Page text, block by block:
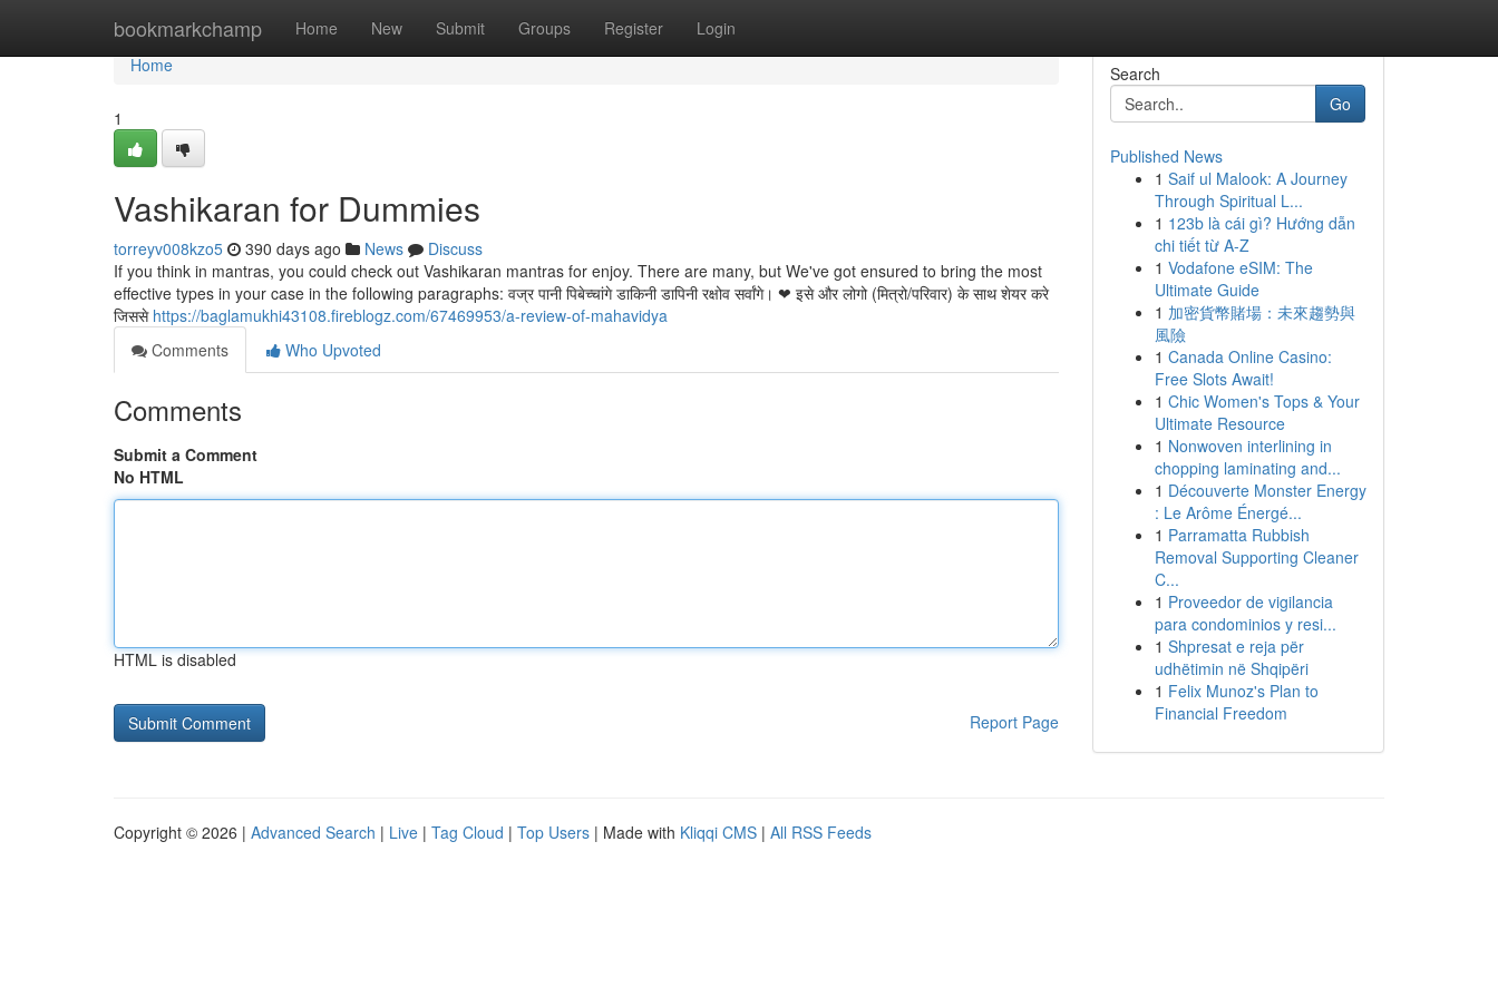
bookmarkchamp Home New Submit Groups Register Login
Home
Home
1
Vashikaran for Dummies
torreyv008kzo5 390 days ago News
Discuss
If you think in mantras, you could check out Vashikaran mantras for enjoy. There are many, but We've got ensured to bring the most
effective types in your case in the following paragraphs: वज्र पानी पिबेच्चांगे डाकिनी डापिनी रक्षोव सर्वांगे। ❤ इसे और लोगो (मित्रो/परिवार) के साथ शेयर करे
जिससे https://baglamukhi43108.fireblogz.com/67469953/a-review-of-mahavidya
Comments
Who Upvoted
Comments
Submit a Comment
No HTML
HTML is disabled
Report Page
Search
Go
Published News
1 Saif ul Malook: A Journey
Through Spiritual L...
1 123b là cái gì? Hướng dẫn
chi tiết từ A-Z
1 Vodafone eSIM: The
Ultimate Guide
1 加密貨幣賭場：未來趨勢與
風險
1 Canada Online Casino:
Free Slots Await!
1 Chic Women's Tops & Your
Ultimate Resource
1 Nonwoven interlining in
chopping laminating and...
1 Découverte Monster Energy
: Le Arôme Énergé...
1 Parramatta Rubbish
Removal Supporting Cleaner
C...
1 Proveedor de vigilancia
para condominios y resi...
1 Shpresat e reja për
udhëtimin në Shqipëri
1 Felix Munoz's Plan to
Financial Freedom
Copyright © 2026 | Advanced Search | Live | Tag Cloud | Top Users | Made with Kliqqi CMS | All RSS Feeds